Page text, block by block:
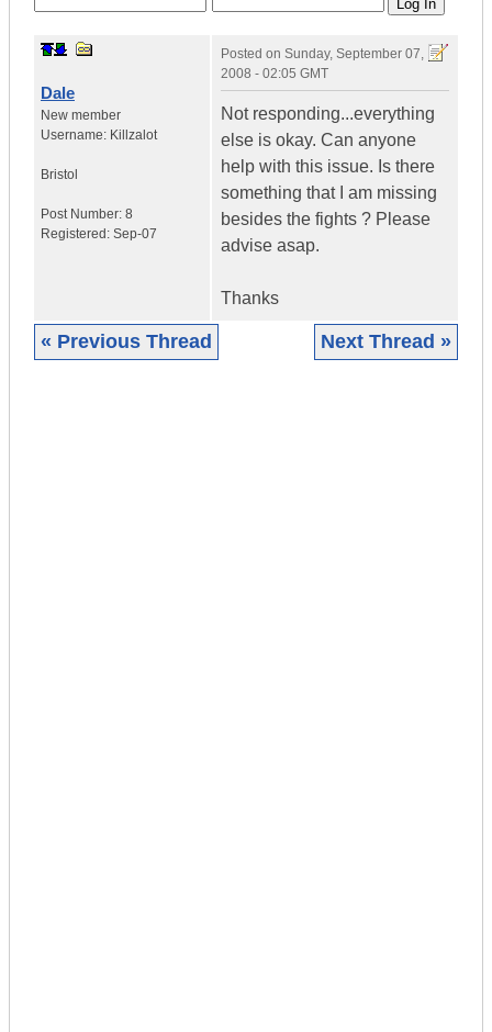
Dale
New member
Username: Killzalot
Bristol
Post Number: 8
Registered: Sep-07
Posted on Sunday, September 07,
2008 - 02:05 GMT
Not responding...everything
else is okay. Can anyone
help with this issue. Is there
something that I am missing
besides the fights ? Please
advise asap.
Thanks
« Previous Thread Next Thread »